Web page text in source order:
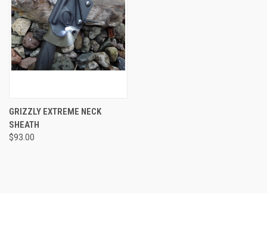
GRIZZLY EXTREME NECK
SHEATH
$93.00